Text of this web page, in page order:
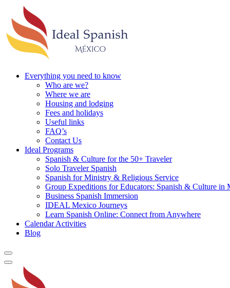
Everything you need to know
Who are we?
Where we are
Housing and lodging
Fees and holidays
Useful links
FAQ’s
Contact Us
Ideal Programs
Spanish & Culture for the 50+ Traveler
Solo Traveler Spanish
Spanish for Ministry & Religious Service
Group Expeditions for Educators: Spanish & Culture in
Business Spanish Immersion
IDEAL Mexico Journeys
Learn Spanish Online: Connect from Anywhere
Calendar Activities
Blog